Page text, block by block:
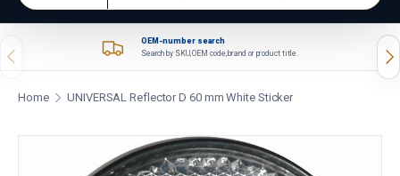
Previous
OEM-number search
Search by SKU, OEM code, brand or product title.
Home UNIVERSAL Reflector D 60 mm White Sticker
Skip to product information